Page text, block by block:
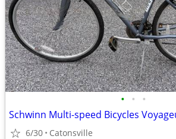
• • •
Schwinn Multi-speed Bicycles
6/30 Catonsville